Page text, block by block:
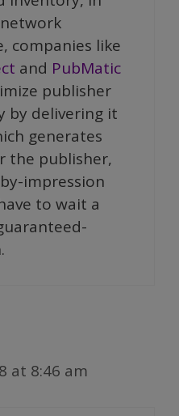
companies like
and PubMatic
publisher
by delivering it
generates
the publisher,
impression
to wait a
at 8:46 am